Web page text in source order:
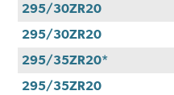
295/30ZR20
295/30ZR20
295/35ZR20*
295/35ZR20